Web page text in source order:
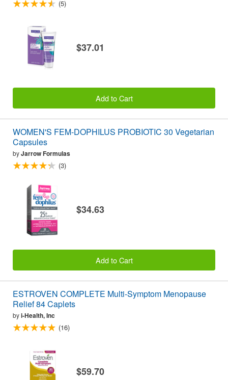
(5)
$37.01
Add to Cart
WOMEN'S FEM-DOPHILUS PROBIOTIC 30 Vegetarian
Capsules
byJarrow Formulas
(3)
$34.63
Add to Cart
ESTROVEN COMPLETE Multi-Symptom Menopause
Relief 84 Caplets
byi-Health, Inc
(16)
$59.70